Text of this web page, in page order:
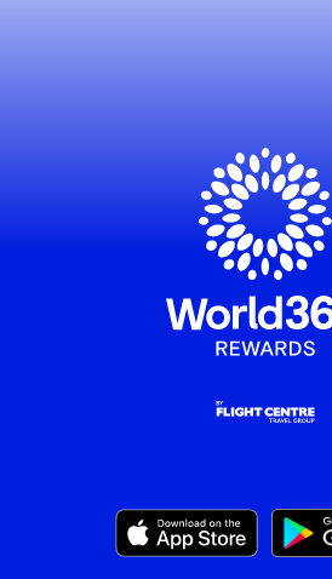
, this opens in a new, this